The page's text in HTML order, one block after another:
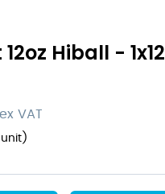
Hiball - 1x12
ex VAT
)